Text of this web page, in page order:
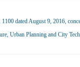
dated August 9, 2016,
Urban Planning and City